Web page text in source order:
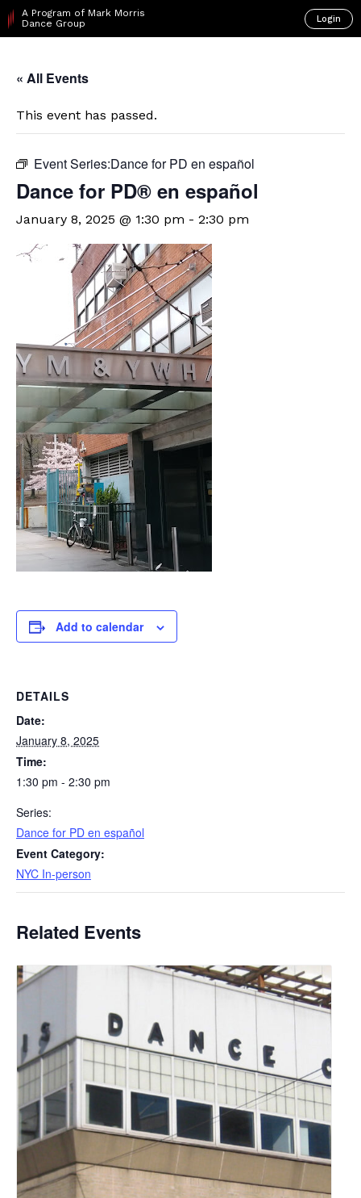
A Program of Mark Morris
Dance Group
Login
« All Events
This event has passed.
Event Series:​Dance for PD en español
D​​ance for PD® en español
January 8, 2025 @ 1:30 pm - 2:30 pm
Add to calendar
DETAILS
Date:
January 8, 2025
Time:
1:30 pm - 2:30 pm
Series:
​Dance for PD en español
Event Category:
NYC In-person
Related Events